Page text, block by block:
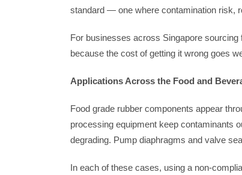
standard — one where contamination risk,
For businesses across Singapore
because the cost of getting it wrong goes
Applications Across the Food and
Food grade rubber components appear
processing equipment keep contaminants
degrading. Pump diaphragms and valve
In each of these cases, using a non-